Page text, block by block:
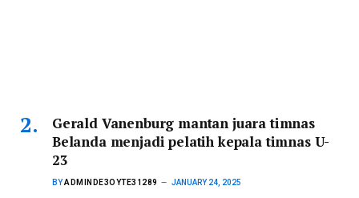
Gerald Vanenburg mantan juara timnas
Belanda menjadi pelatih kepala timnas U-
23
BYADMINDE3OYTE31289 JANUARY 24, 2025